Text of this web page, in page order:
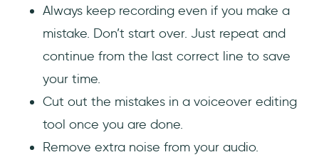
Always keep recording even if you make a
mistake. Don’t start over. Just repeat and
continue from the last correct line to save
your time.
Cut out the mistakes in a voiceover editing
tool once you are done.
Remove extra noise from your audio.